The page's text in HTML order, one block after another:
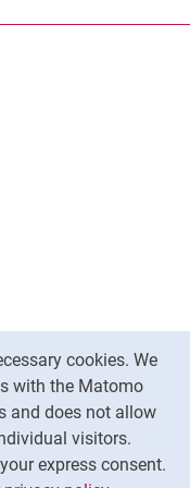
cookies. We
with the Matomo
and does not allow
visitors.
express consent.